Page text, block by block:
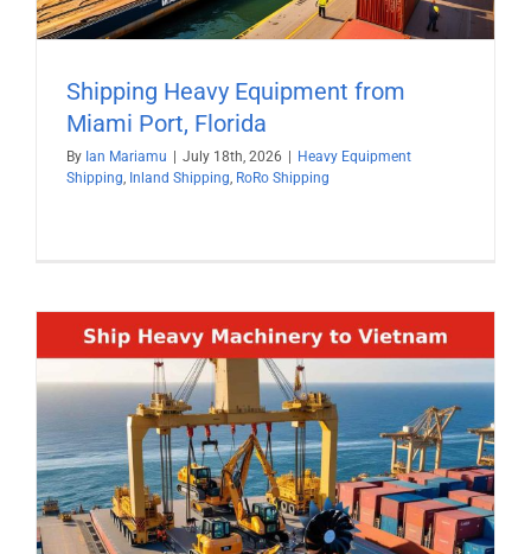
Shipping Heavy Equipment from
Miami Port, Florida
By Ian Mariamu July 18th, 2026
Heavy Equipment
Shipping, Inland Shipping, RoRo Shipping